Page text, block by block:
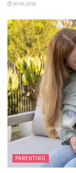
30/06/2026
PARENTING